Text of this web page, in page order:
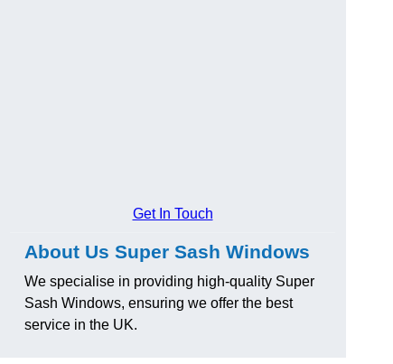
Get In Touch
About Us Super Sash Windows
We specialise in providing high-quality Super
Sash Windows, ensuring we offer the best
service in the UK.